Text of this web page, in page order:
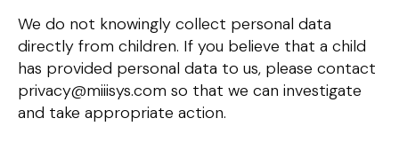
We do not knowingly collect personal data
directly from children. If you believe that a child
has provided personal data to us, please contact
privacy@miiisys.com so that we can investigate
and take appropriate action.